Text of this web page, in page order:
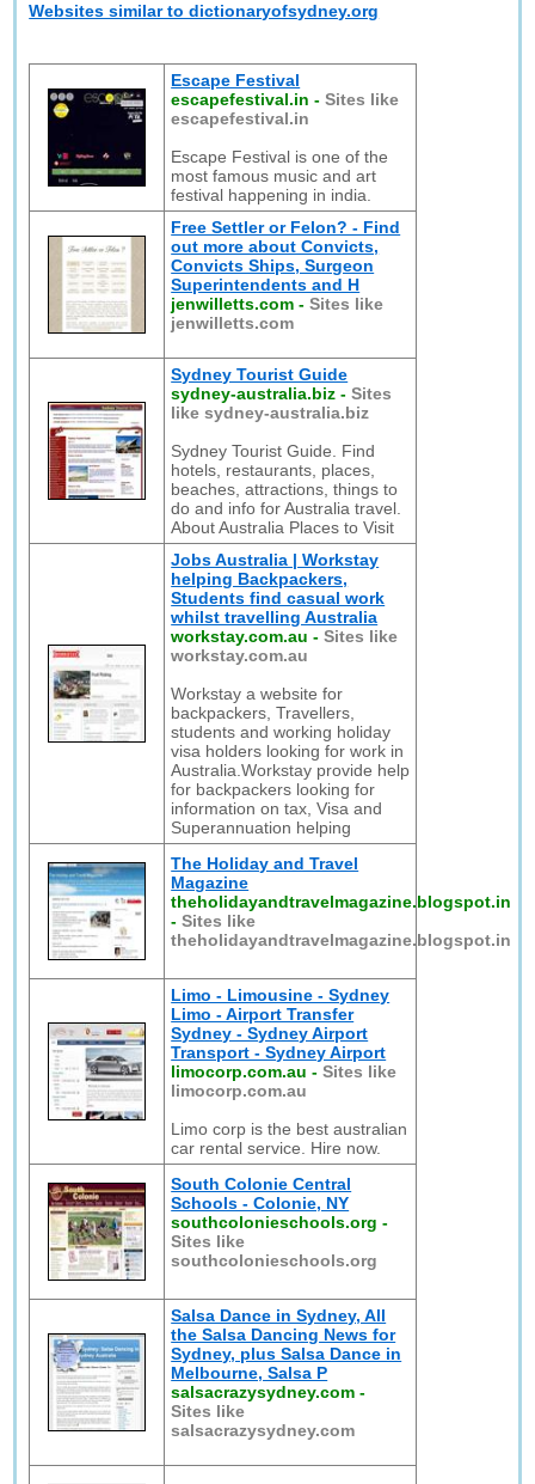
Websites similar to dictionaryofsydney.org
Escape Festival
escapefestival.in -Sites like
escapefestival.in
Escape Festival is one of the
most famous music and art
festival happening in india.
Free Settler or Felon? - Find
out more about Convicts,
Convicts Ships, Surgeon
Superintendents and H
jenwilletts.com -Sites like
jenwilletts.com
Sydney Tourist Guide
sydney-australia.biz -Sites
like sydney-australia.biz
Sydney Tourist Guide. Find
hotels, restaurants, places,
beaches, attractions, things to
do and info for Australia travel.
About Australia Places to Visit
Jobs Australia | Workstay
helping Backpackers,
Students find casual work
whilst travelling Australia
workstay.com.au -Sites like
workstay.com.au
Workstay a website for
backpackers, Travellers,
students and working holiday
visa holders looking for work in
Australia.Workstay provide help
for backpackers looking for
information on tax, Visa and
Superannuation helping
The Holiday and Travel
Magazine
theholidayandtravelmagazine.blogspot.in
-Sites like
theholidayandtravelmagazine.blogspot.in
Limo - Limousine - Sydney
Limo - Airport Transfer
Sydney - Sydney Airport
Transport - Sydney Airport
limocorp.com.au -Sites like
limocorp.com.au
Limo corp is the best australian
car rental service. Hire now.
South Colonie Central
Schools - Colonie, NY
southcolonieschools.org -
Sites like
southcolonieschools.org
Salsa Dance in Sydney, All
the Salsa Dancing News for
Sydney, plus Salsa Dance in
Melbourne, Salsa P
salsacrazysydney.com -
Sites like
salsacrazysydney.com